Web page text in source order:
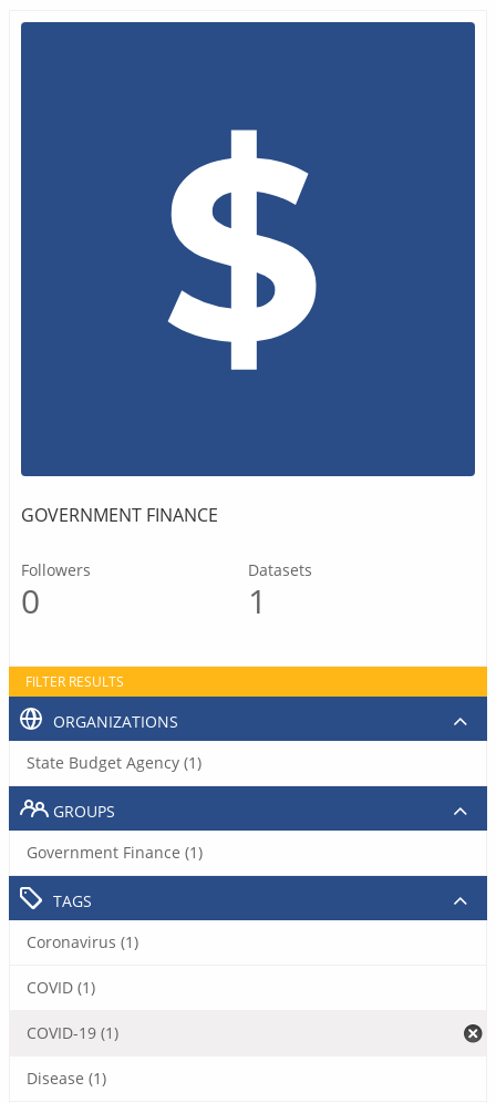
GOVERNMENT FINANCE
Followers
0
Datasets
1
FILTER RESULTS
ORGANIZATIONS
State Budget Agency (1)
GROUPS
Government Finance (1)
TAGS
Coronavirus (1)
COVID (1)
COVID-19 (1)
Disease (1)